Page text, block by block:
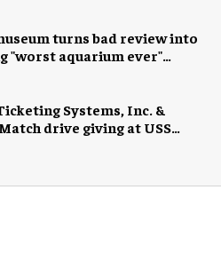
turns bad review into
"worst aquarium ever"
Systems, Inc. &
drive giving at USS